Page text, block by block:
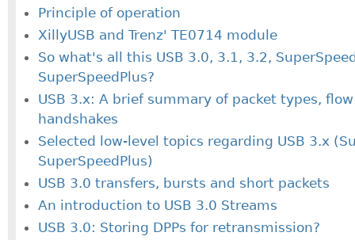
Principle of operation
XillyUSB and Trenz' TE0714 module
So what's all this USB 3.0, 3.1, 3.2,
SuperSpeedPlus?
USB 3.x: A brief summary of packet types,
handshakes
Selected low-level topics regarding USB 3.x
SuperSpeedPlus)
USB 3.0 transfers, bursts and short packets
An introduction to USB 3.0 Streams
USB 3.0: Storing DPPs for retransmission?